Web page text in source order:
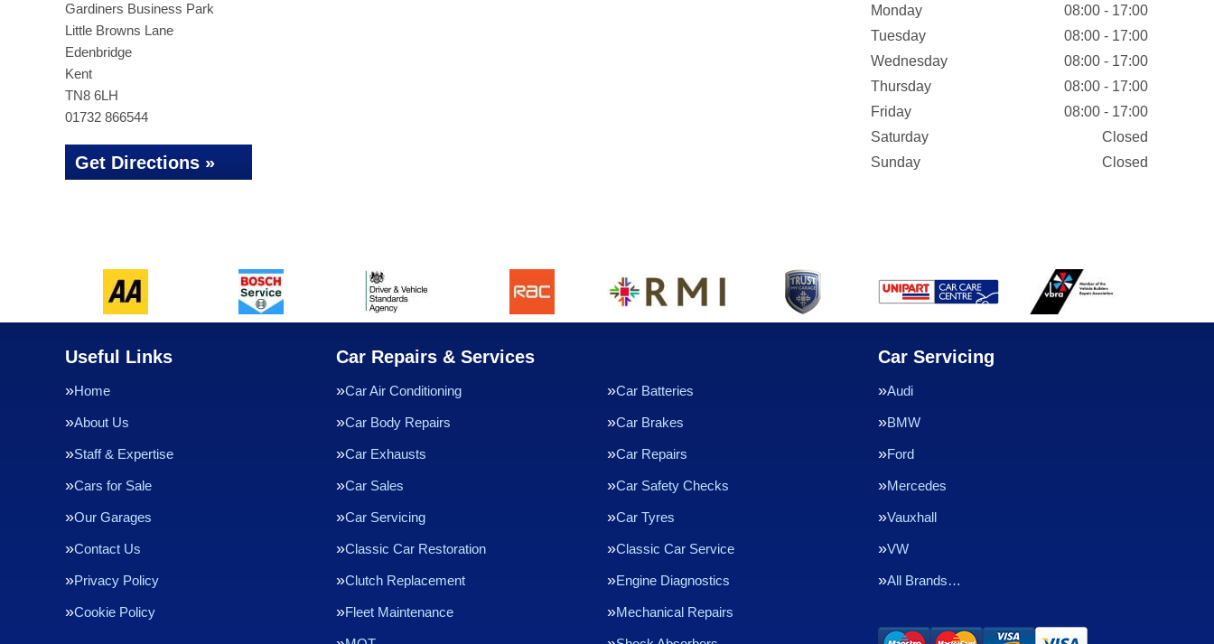
Gardiners Business Park
Little Browns Lane
Edenbridge
Kent
TN8 6LH
01732 866544
Get Directions »
Monday
08:00 - 17:00
Tuesday
08:00 - 17:00
Wednesday
08:00 - 17:00
Thursday
08:00 - 17:00
Friday
08:00 - 17:00
Saturday
Closed
Sunday
Closed
Useful Links
Home
About Us
Staff & Expertise
Cars for Sale
Our Garages
Contact Us
Privacy Policy
Cookie Policy
Car Repairs & Services
Car Air Conditioning Car Batteries
Car Body Repairs Car Brakes
Car Exhausts Car Repairs
Car Sales Car Safety Checks
Car Servicing Car Tyres
Classic Car Restoration Classic Car Service
Clutch Replacement Engine Diagnostics
Fleet Maintenance Mechanical Repairs
Car Servicing
Audi
BMW
Ford
Mercedes
Vauxhall
VW
All Brands…